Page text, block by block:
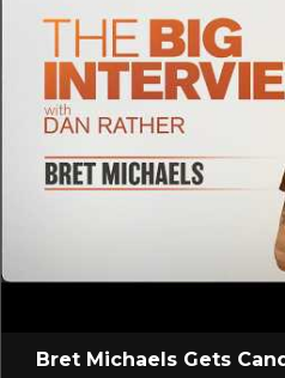
Bret Michaels Gets